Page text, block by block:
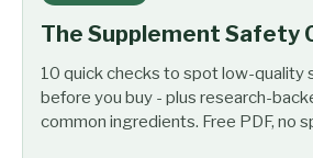
The Supplement Safety
10 quick checks to spot low-quality
before you buy - plus research-
common ingredients. Free PDF, no